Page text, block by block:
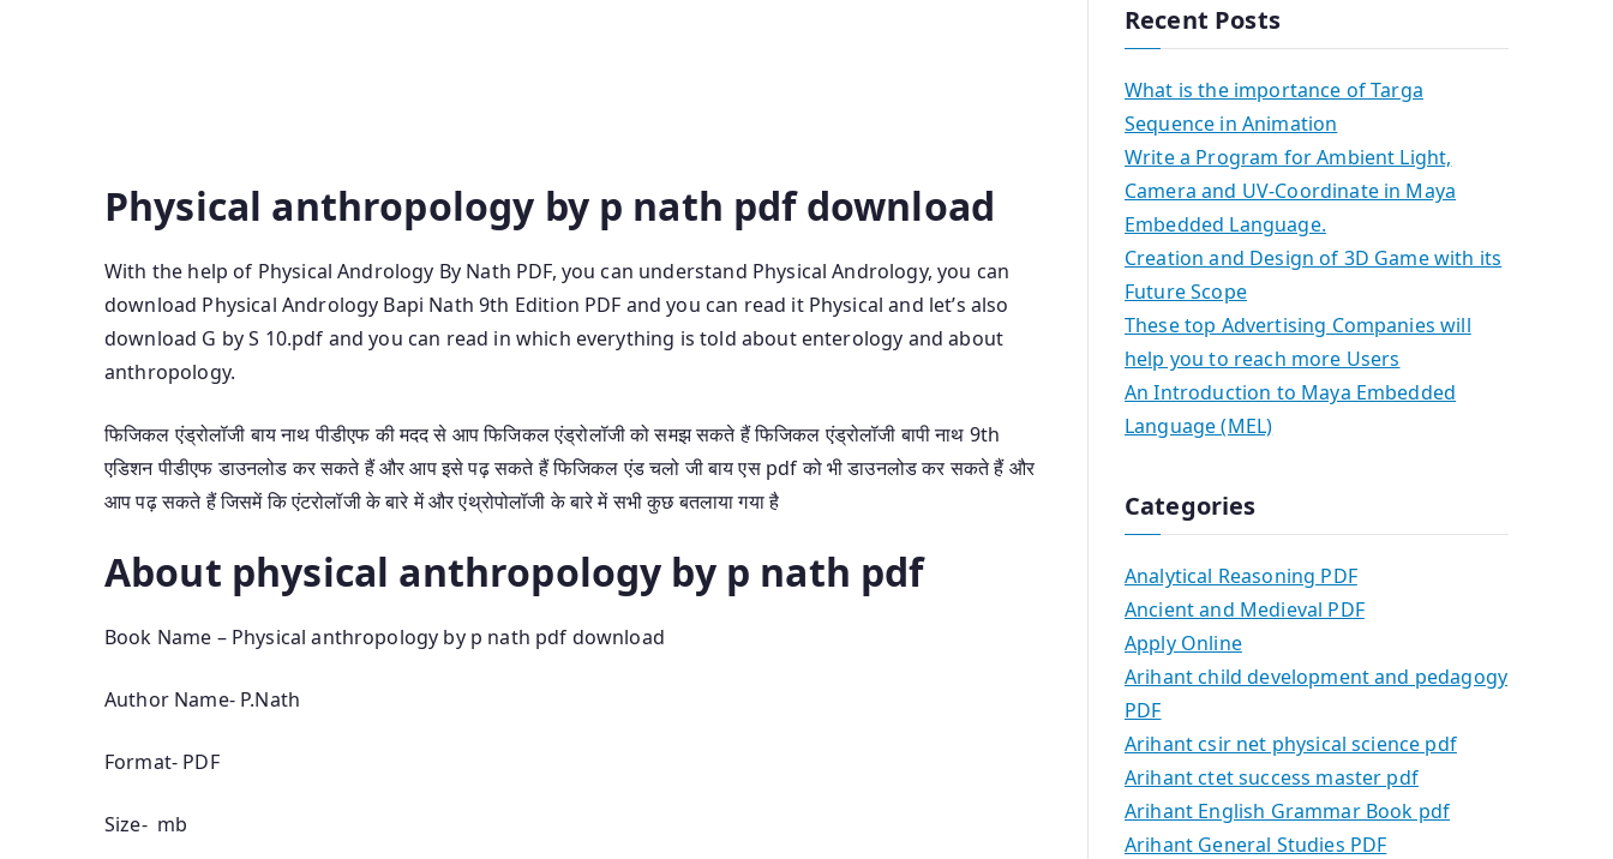
Physical anthropology by p nath pdf download
With the help of Physical Andrology By Nath PDF, you can understand Physical Andrology, you can
download Physical Andrology Bapi Nath 9th Edition PDF and you can read it Physical and let’s also
download G by S 10.pdf and you can read in which everything is told about enterology and about
anthropology.
फिजिकल एंड्रोलॉजी बाय नाथ पीडीएफ की मदद से आप फिजिकल एंड्रोलॉजी को समझ सकते हैं फिजिकल एंड्रोलॉजी बापी नाथ 9th
एडिशन पीडीएफ डाउनलोड कर सकते हैं और आप इसे पढ़ सकते हैं फिजिकल एंड चलो जी बाय एस pdf को भी डाउनलोड कर सकते हैं और
आप पढ़ सकते हैं जिसमें कि एंटरोलॉजी के बारे में और एंथ्रोपोलॉजी के बारे में सभी कुछ बतलाया गया है
About physical anthropology by p nath pdf
Book Name – Physical anthropology by p nath pdf download
Author Name- P.Nath
Format- PDF
Size- mb
Recent Posts
What is the importance of Targa
Sequence in Animation
Write a Program for Ambient Light,
Camera and UV-Coordinate in Maya
Embedded Language.
Creation and Design of 3D Game with its
Future Scope
These top Advertising Companies will
help you to reach more Users
An Introduction to Maya Embedded
Language (MEL)
Categories
Analytical Reasoning PDF
Ancient and Medieval PDF
Apply Online
Arihant child development and pedagogy
PDF
Arihant csir net physical science pdf
Arihant ctet success master pdf
Arihant English Grammar Book pdf
Arihant General Studies PDF